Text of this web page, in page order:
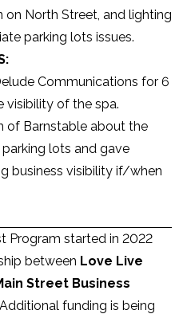
North Street, and lighting
parking lots issues.
Communications for 6
visibility of the spa.
of Barnstable about the
lots and gave
business visibility if/when
Program started in 2022
between Love Live
Street Business
funding is being